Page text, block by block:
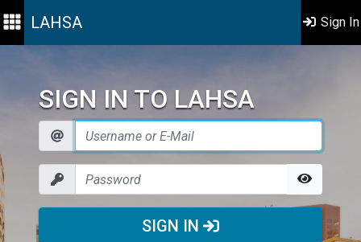
LAHSA Sign In
SIGN IN TO LAHSA
SIGN IN